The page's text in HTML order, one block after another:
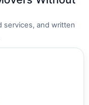
services, and written